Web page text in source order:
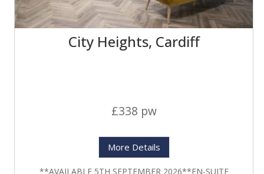
City Heights, Cardiff
£338 pw
More Details
**AVAILABLE 5TH SEPTEMBER 2026**EN-SUITE